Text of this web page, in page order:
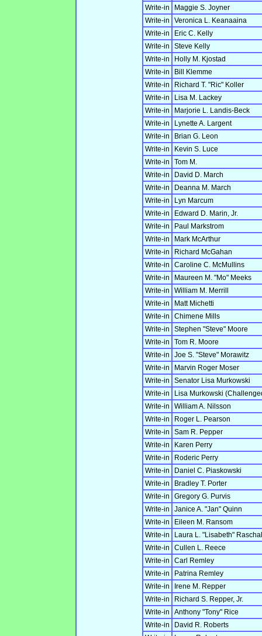
Write-in
Maggie S. Joyner
Write-in
Veronica L. Keanaaina
Write-in
Eric C. Kelly
Write-in
Steve Kelly
Write-in
Holly M. Kjostad
Write-in
Bill Klemme
Write-in
Richard T. "Ric" Koller
Write-in
Lisa M. Lackey
Write-in
Marjorie L. Landis-Beck
Write-in
Lynette A. Largent
Write-in
Brian G. Leon
Write-in
Kevin S. Luce
Write-in
Tom M.
Write-in
David D. March
Write-in
Deanna M. March
Write-in
Lyn Marcum
Write-in
Edward D. Marin, Jr.
Write-in
Paul Markstrom
Write-in
Mark McArthur
Write-in
Richard McGahan
Write-in
Caroline C. McMullins
Write-in
Maureen M. "Mo" Meeks
Write-in
William M. Merrill
Write-in
Matt Michetti
Write-in
Chimene Mills
Write-in
Stephen "Steve" Moore
Write-in
Tom R. Moore
Write-in
Joe S. "Steve" Morawitz
Write-in
Marvin Roger Moser
Write-in
Senator Lisa Murkowski
Write-in
Lisa Murkowski
Write-in
William A. Nilsson
Write-in
Roger L. Pearson
Write-in
Sam R. Pepper
Write-in
Karen Perry
Write-in
Roderic Perry
Write-in
Daniel C. Piaskowski
Write-in
Bradley T. Porter
Write-in
Gregory G. Purvis
Write-in
Janice A. "Jan" Quinn
Write-in
Eileen M. Ransom
Write-in
Laura L. "Lisabeth" Raschal
Write-in
Cullen L. Reece
Write-in
Carl Remley
Write-in
Patrina Remley
Write-in
Irene M. Repper
Write-in
Richard S. Repper, Jr.
Write-in
Anthony "Tony" Rice
Write-in
David R. Roberts